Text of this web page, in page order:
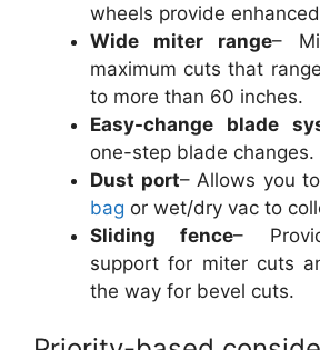
wheels provide
Wide miter range–
maximum cuts that
to more than 60 inches.
Easy-change blade
one-step blade changes.
Dust port– Allows you
bag or wet/dry vac to
Sliding fence–
support for miter cuts
the way for bevel cuts.